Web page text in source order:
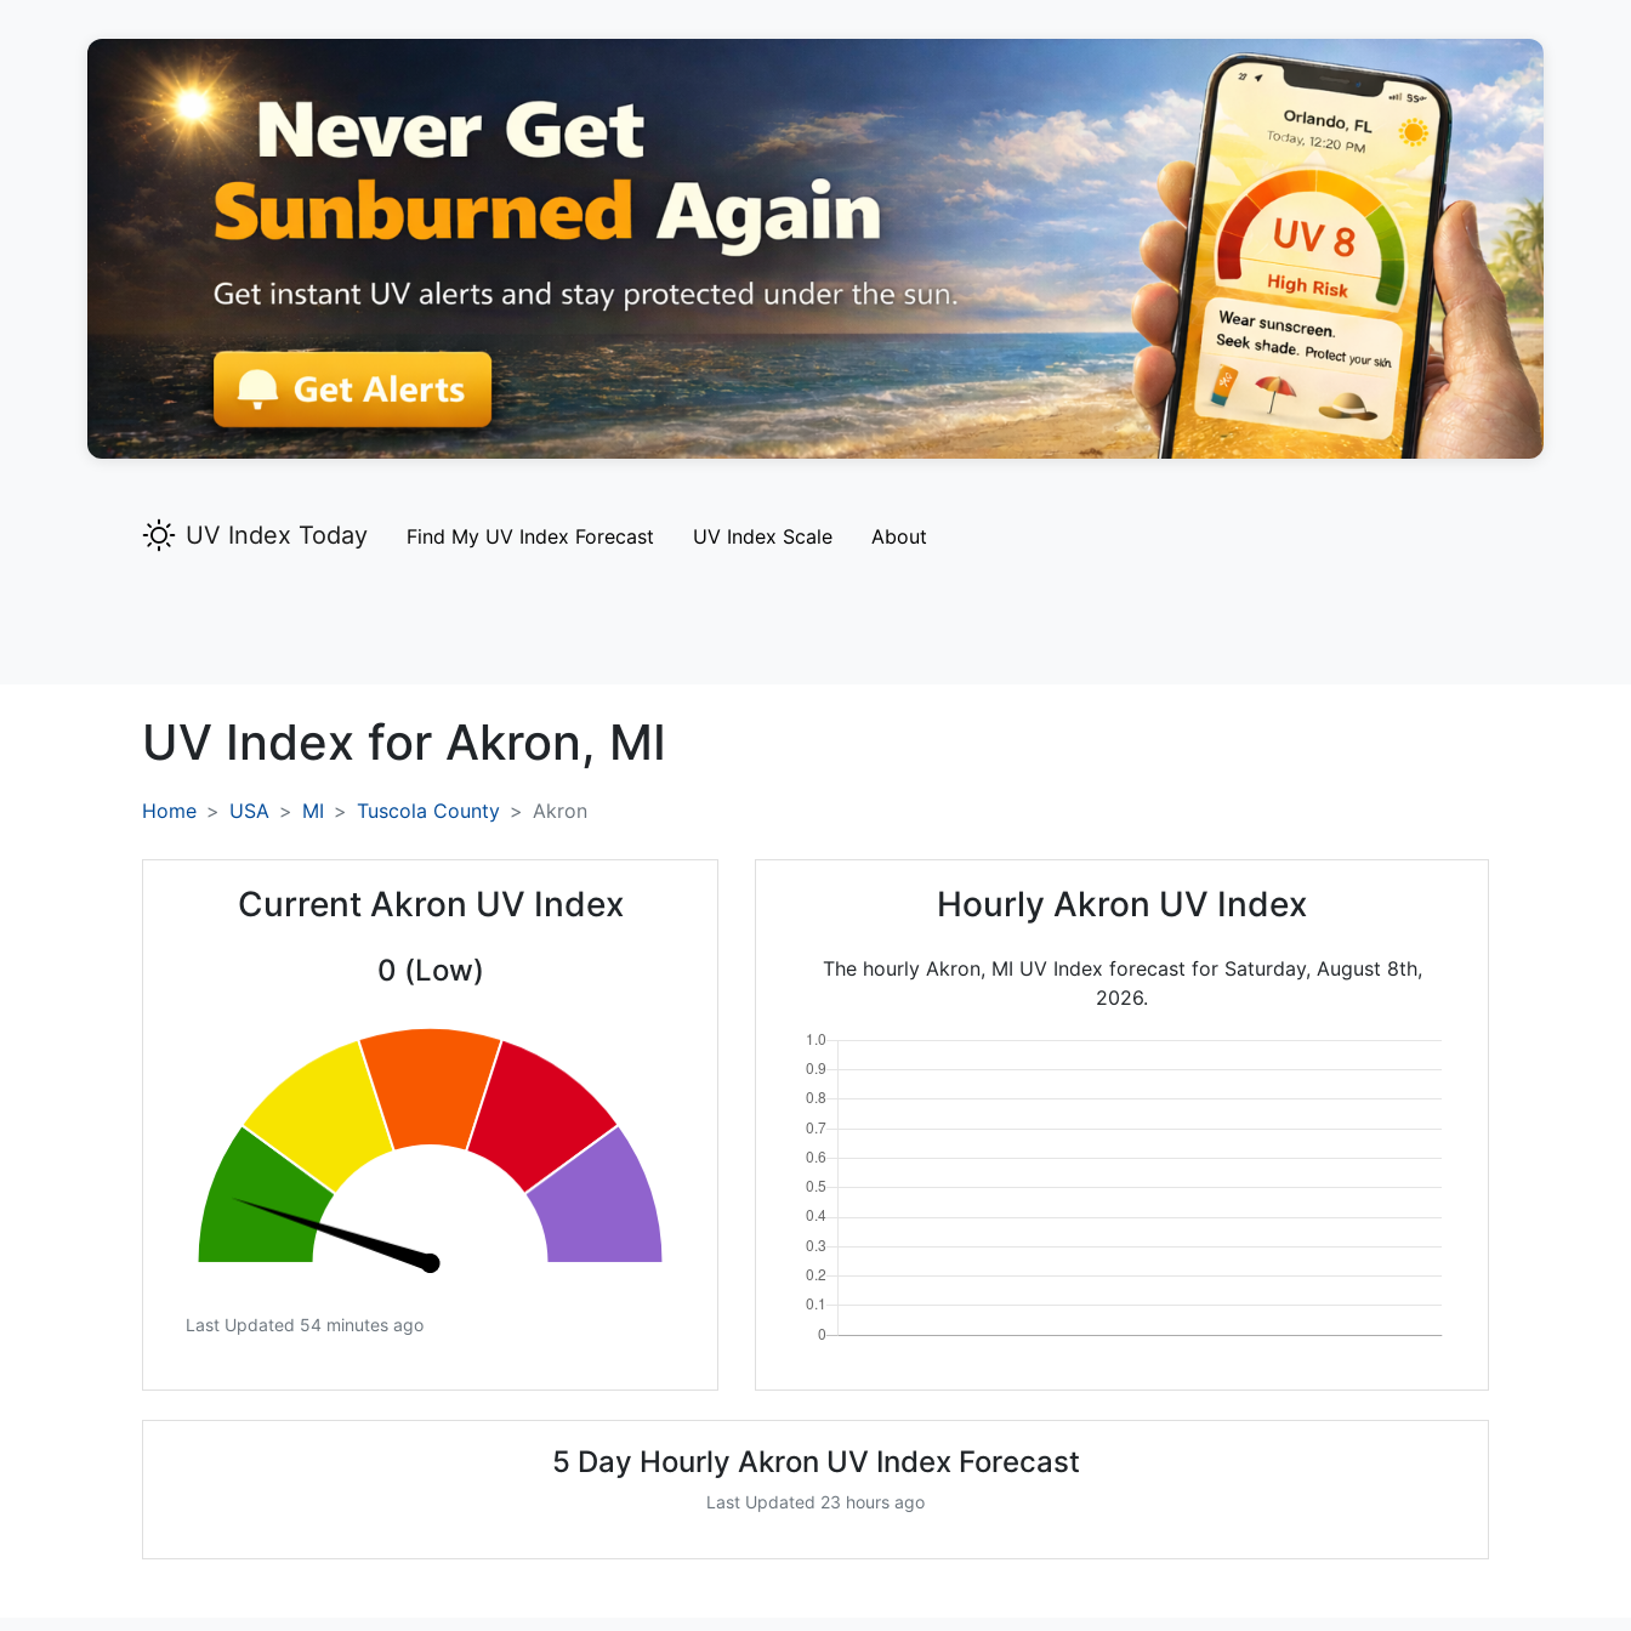
UV Index Today Find My UV Index Forecast UV Index Scale About
UV Index for Akron, MI
Home USA MI Tuscola County Akron
Current Akron UV Index
0 (Low)
Last Updated 54 minutes ago
Hourly Akron UV Index
The hourly Akron, MI UV Index forecast for Saturday, August 8th,
2026.
5 Day Hourly Akron UV Index Forecast
Last Updated 23 hours ago